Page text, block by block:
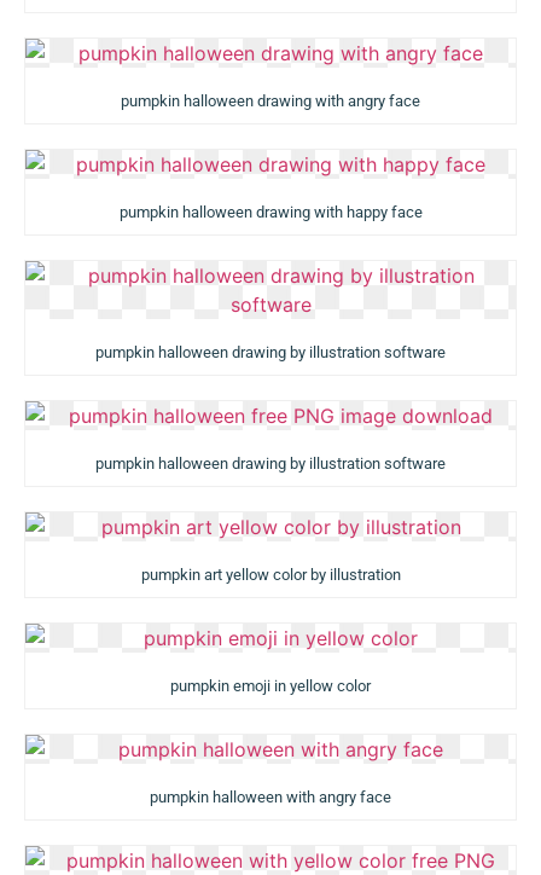
pumpkin halloween drawing with angry face
pumpkin halloween drawing with happy face
pumpkin halloween drawing by illustration software
pumpkin halloween drawing by illustration software
pumpkin art yellow color by illustration
pumpkin emoji in yellow color
pumpkin halloween with angry face